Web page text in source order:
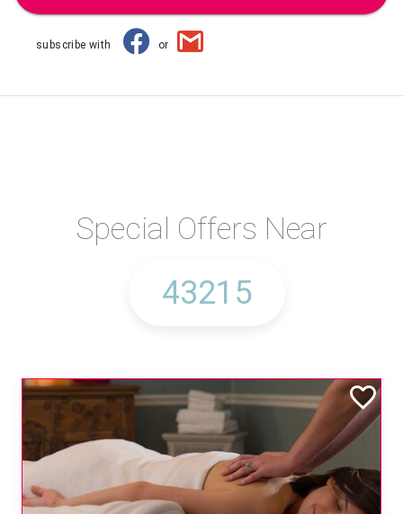
subscribe with or
Special Offers Near